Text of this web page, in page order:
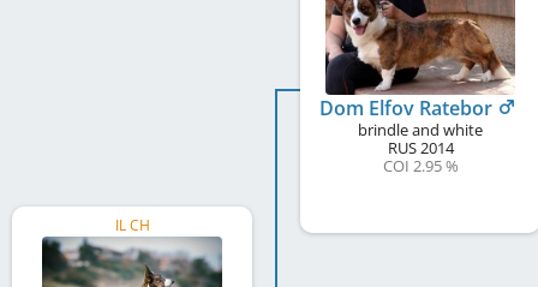
IL CH
Dom Elfov Ratebor
brindle and white
RUS2014
COI 2.95 %